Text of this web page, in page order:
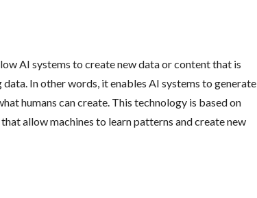
AI systems to create new data or content that is
In other words, it enables AI systems to generate
humans can create. This technology is based on
allow machines to learn patterns and create new